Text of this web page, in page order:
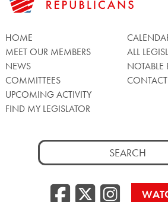
HOME
MEET OUR MEMBERS
NEWS
COMMITTEES
UPCOMING ACTIVITY
FIND MY LEGISLATOR
ALL
NOTABLE
Search
for: